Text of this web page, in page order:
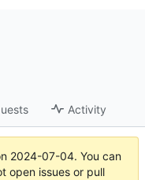
Activity
2024-07-04. You can
open issues or pull